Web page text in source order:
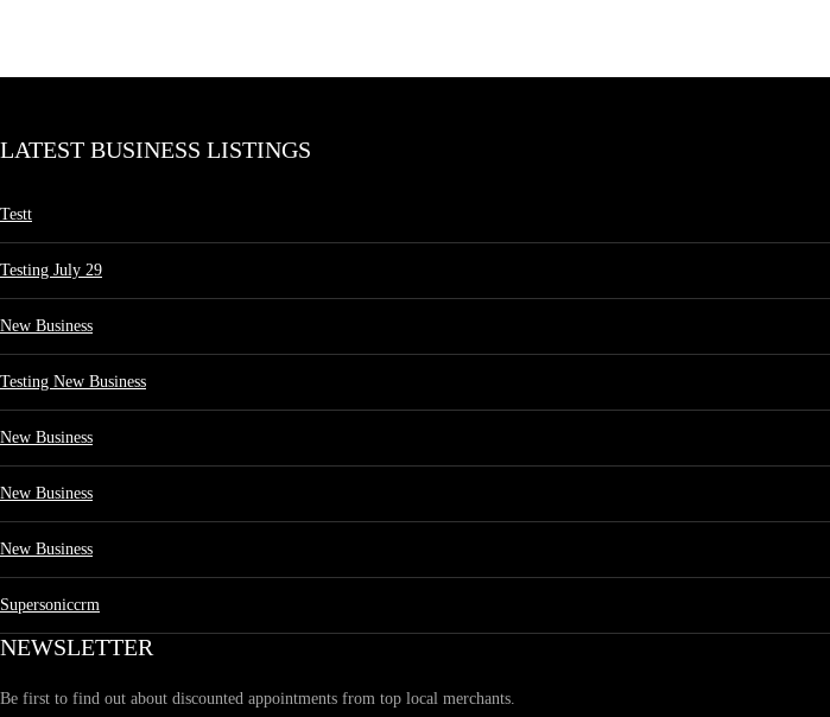
LATEST BUSINESS LISTINGS
Testt
Testing July 29
New Business
Testing New Business
New Business
New Business
New Business
Supersoniccrm
NEWSLETTER
Be first to find out about discounted appointments from top local merchants.